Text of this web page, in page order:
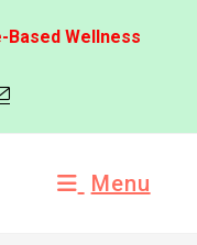
Wellness
Menu